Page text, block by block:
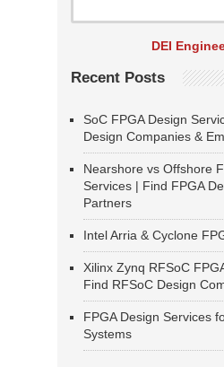
DEI
Recent Posts
SoC FPGA Design
Design Companies &
Nearshore vs Offshore
Services | Find FPGA
Partners
Intel Arria & Cyclone
Xilinx Zynq RFSoC
Find RFSoC Design
FPGA Design Services
Systems